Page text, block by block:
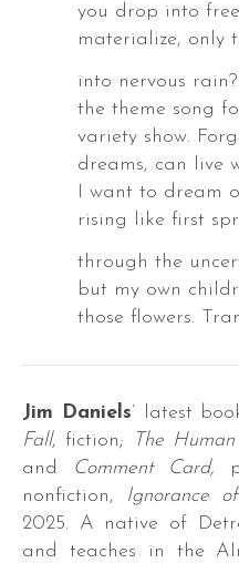
you drop into
materialize, only
into nervous
the theme song
variety show.
dreams, can live
I want to dream
rising like first
through the
but my own
those flowers.
Jim Daniels’ latest
Fall, fiction; The
and
Comment Card,
nonfiction,
Ignorance
2025. A native of
and teaches in the